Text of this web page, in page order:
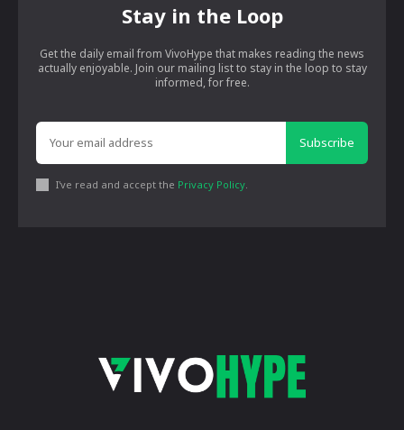
Stay in the Loop
Get the daily email from VivoHype that makes reading the news
actually enjoyable. Join our mailing list to stay in the loop to stay
informed, for free.
Subscribe
I've read and accept the Privacy Policy